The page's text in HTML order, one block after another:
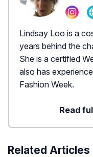
Lindsay Loo is a
years behind the
She is a certified
also has
Fashion Week.
Read
Related Articles